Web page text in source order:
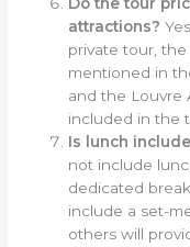
attractions?
private tour,
mentioned in
and the Louvre
included in the
Is lunch
not include
dedicated
include a set-
others will